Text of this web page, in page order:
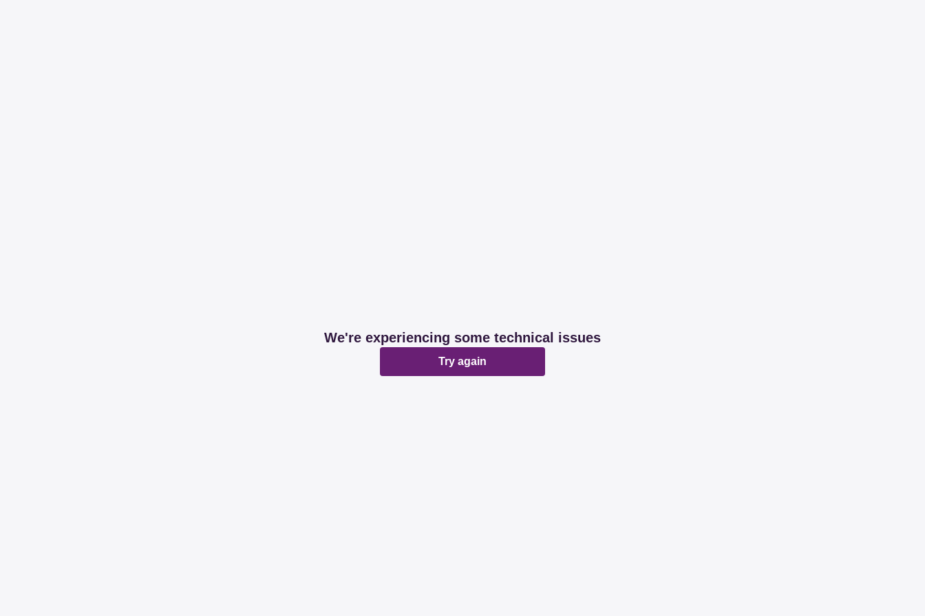
We're experiencing some technical issues
Try again